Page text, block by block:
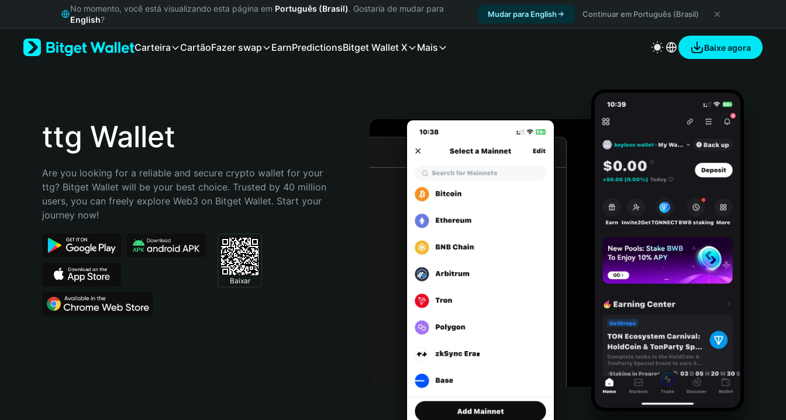
Русский
Bahasa Indonesia
Português (Brasil)
No momento, você está visualizando esta página em Português (Brasil). Gostaria de mudar para
English?
Mudar para English Continuar em Português (Brasil)
Carteira CartãoFazer swap EarnPredictionsBitget Wallet X Mais Baixe agora
ttg Wallet
Are you looking for a reliable and secure crypto wallet for your
ttg? Bitget Wallet will be your best choice. Trusted by 40 million
users, you can freely explore Web3 on Bitget Wallet. Start your
journey now!
Baixar